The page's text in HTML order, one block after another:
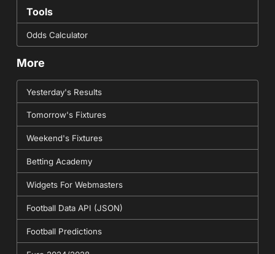
Tools
Odds Calculator
More
Yesterday's Results
Tomorrow's Fixtures
Weekend's Fixtures
Betting Academy
Widgets For Webmasters
Football Data API (JSON)
Football Predictions